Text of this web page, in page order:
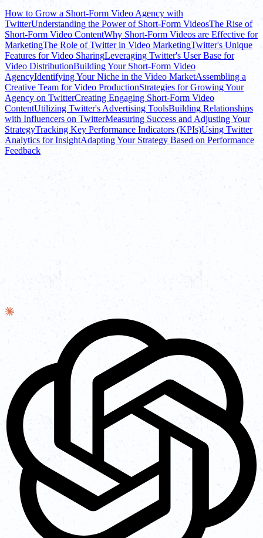
How to Grow a Short-Form Video Agency with
TwitterUnderstanding the Power of Short-Form VideosThe Rise of
Short-Form Video ContentWhy Short-Form Videos are Effective for
MarketingThe Role of Twitter in Video MarketingTwitter's Unique
Features for Video SharingLeveraging Twitter's User Base for
Video DistributionBuilding Your Short-Form Video
AgencyIdentifying Your Niche in the Video MarketAssembling a
Creative Team for Video ProductionStrategies for Growing Your
Agency on TwitterCreating Engaging Short-Form Video
ContentUtilizing Twitter's Advertising ToolsBuilding Relationships
with Influencers on TwitterMeasuring Success and Adjusting Your
StrategyTracking Key Performance Indicators (KPIs)Using Twitter
Analytics for InsightAdapting Your Strategy Based on Performance
Feedback